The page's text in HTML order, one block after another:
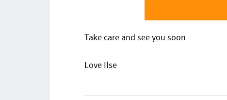
Take care and see you soon
Love Ilse